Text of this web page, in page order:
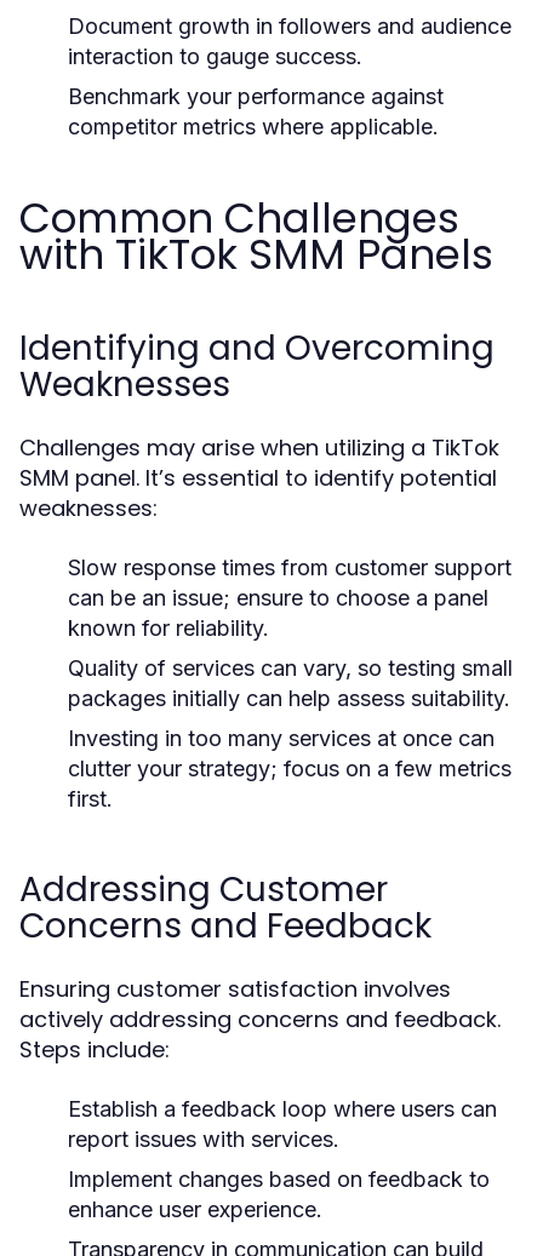
Document growth in followers and audience
interaction to gauge success.
Benchmark your performance against
competitor metrics where applicable.
Common Challenges
with TikTok SMM Panels
Identifying and Overcoming
Weaknesses
Challenges may arise when utilizing a TikTok
SMM panel. It’s essential to identify potential
weaknesses:
Slow response times from customer support
can be an issue; ensure to choose a panel
known for reliability.
Quality of services can vary, so testing small
packages initially can help assess suitability.
Investing in too many services at once can
clutter your strategy; focus on a few metrics
first.
Addressing Customer
Concerns and Feedback
Ensuring customer satisfaction involves
actively addressing concerns and feedback.
Steps include:
Establish a feedback loop where users can
report issues with services.
Implement changes based on feedback to
enhance user experience.
Transparency in communication can build